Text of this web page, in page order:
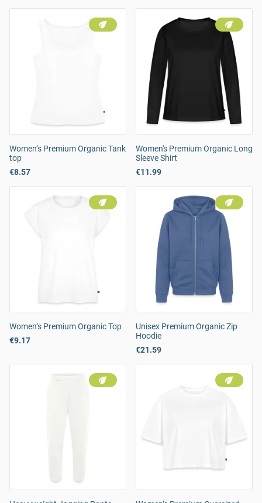
Women’s Premium Organic Tank
top
€8.57
Women's Premium Organic Long
Sleeve Shirt
€11.99
Women’s Premium Organic Top
€9.17
Unisex Premium Organic Zip
Hoodie
€21.59